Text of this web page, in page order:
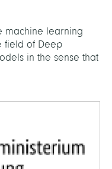
machine learning
field of Deep
in the sense that